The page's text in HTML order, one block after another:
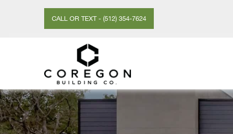
CALL OR TEXT - (512) 354-7624